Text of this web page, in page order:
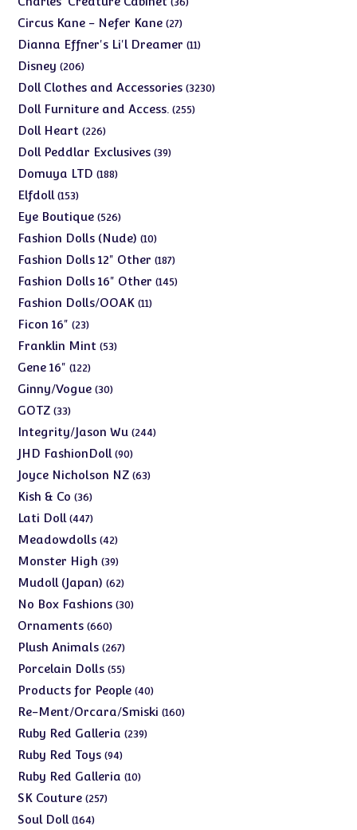
Circus Kane - Nefer Kane 2727
products
Dianna Effner's Li'l Dreamer 1111
Disney 206206
products
Doll Clothes and Accessories 32303230
Doll Furniture and Access. 255255
Doll Heart 226226
products
Doll Peddlar Exclusives 3939
Domuya LTD 188188
Elfdoll 153153
products
Eye Boutique 526526
products
Fashion Dolls (Nude) 1010
products
Fashion Dolls 12" Other 187187
products
Fashion Dolls 16" Other 145145
Fashion Dolls/OOAK 1111
Ficon 16" 2323
products
Franklin Mint 5353
Gene 16" 122122
products
Ginny/Vogue 3030
GOTZ 3333
products
Integrity/Jason Wu 244244
JHD FashionDoll 9090
products
Joyce Nicholson NZ 6363
Kish & Co 3636
products
Lati Doll 447447
products
Meadowdolls 4242
products
Monster High 3939
products
Mudoll (Japan) 6262
products
No Box Fashions 3030
Ornaments 660660
products
Plush Animals 267267
products
Porcelain Dolls 5555
products
Products for People 4040
products
Re-Ment/Orcara/Smiski 160160
Ruby Red Galleria 239239
Ruby Red Toys 9494
products
Ruby Red Galleria 1010
SK Couture 257257
Soul Doll 164164